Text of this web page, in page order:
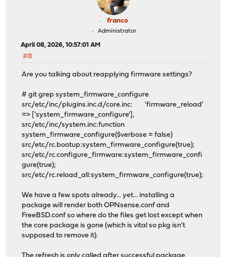
franco
Administrator
April 08, 2026, 10:57:01 AM
#8
Are you talking about reapplying firmware settings?
# git grep system_firmware_configure
src/etc/inc/plugins.inc.d/core.inc: 'firmware_reload'
=> ['system_firmware_configure'],
src/etc/inc/system.inc:function
system_firmware_configure($verbose = false)
src/etc/rc.bootup:system_firmware_configure(true);
src/etc/rc.configure_firmware:system_firmware_confi
gure(true);
src/etc/rc.reload_all:system_firmware_configure(true);
We have a few spots already... yet... installing a
package will render both OPNsense.conf and
FreeBSD.conf so where do the files get lost except when
the core package is gone (which is vital so pkg isn't
supposed to remove it).